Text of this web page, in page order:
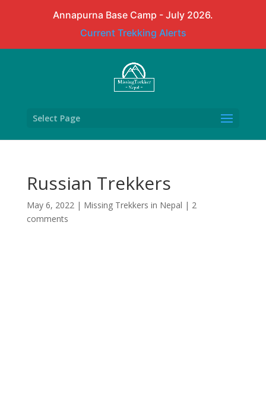
Annapurna Base Camp - July 2026.
Current Trekking Alerts
Select Page
Russian Trekkers
May 6, 2022 | Missing Trekkers in Nepal | 2
comments